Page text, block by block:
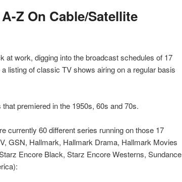
Z On Cable/Satellite
at work, digging into the broadcast schedules of 17
listing of classic TV shows airing on a regular basis
premiered in the 1950s, 60s and 70s.
currently 60 different series running on those 17
GSN, Hallmark, Hallmark Drama, Hallmark Movies
Encore Black, Starz Encore Westerns, Sundance